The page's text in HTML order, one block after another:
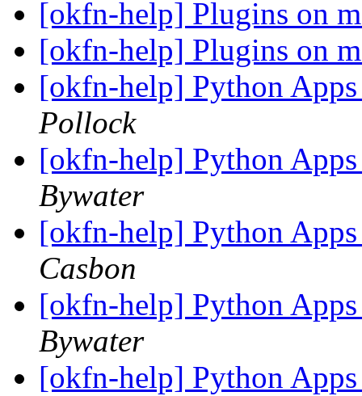
[okfn-help] Plugins on
[okfn-help] Plugins on
[okfn-help] Python
Pollock
[okfn-help] Python
Bywater
[okfn-help] Python
Casbon
[okfn-help] Python
Bywater
[okfn-help] Python